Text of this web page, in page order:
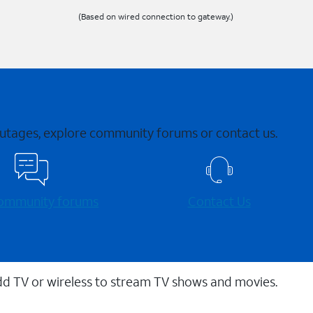
(Based on wired connection to gateway.)
explore community forums or contact us.
forums Contact Us
TV or wireless to stream TV shows and movies.